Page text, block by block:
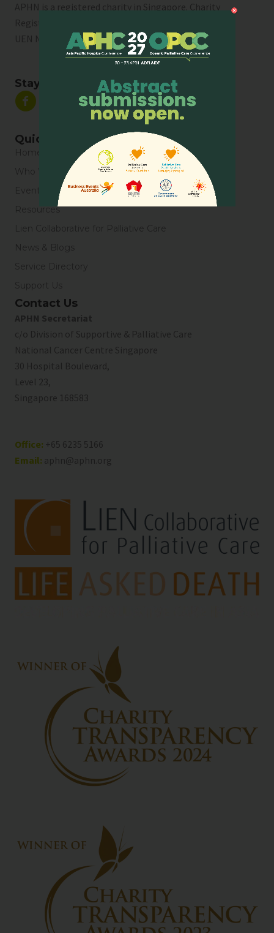
APHN is a registered charity in Singapore. Charity
Registration No. 01713
UEN No:
T01SS0003A
Stay Connected
Quick Links
Home
Who We Are
Events
Resources
Lien Collaborative for Palliative Care
News & Blogs
Service Directory
Support Us
Contact Us
APHN Secretariat
c/o Division of Supportive & Palliative Care
National Cancer Centre Singapore
30 Hospital Boulevard,
Level 23,
Singapore 168583
Office: +65 6235 5166
Email: aphn@aphn.org